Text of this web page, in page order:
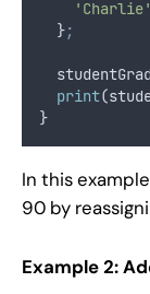
'Charlie'
  }
;
print
}
In this
90 by
Example 2: